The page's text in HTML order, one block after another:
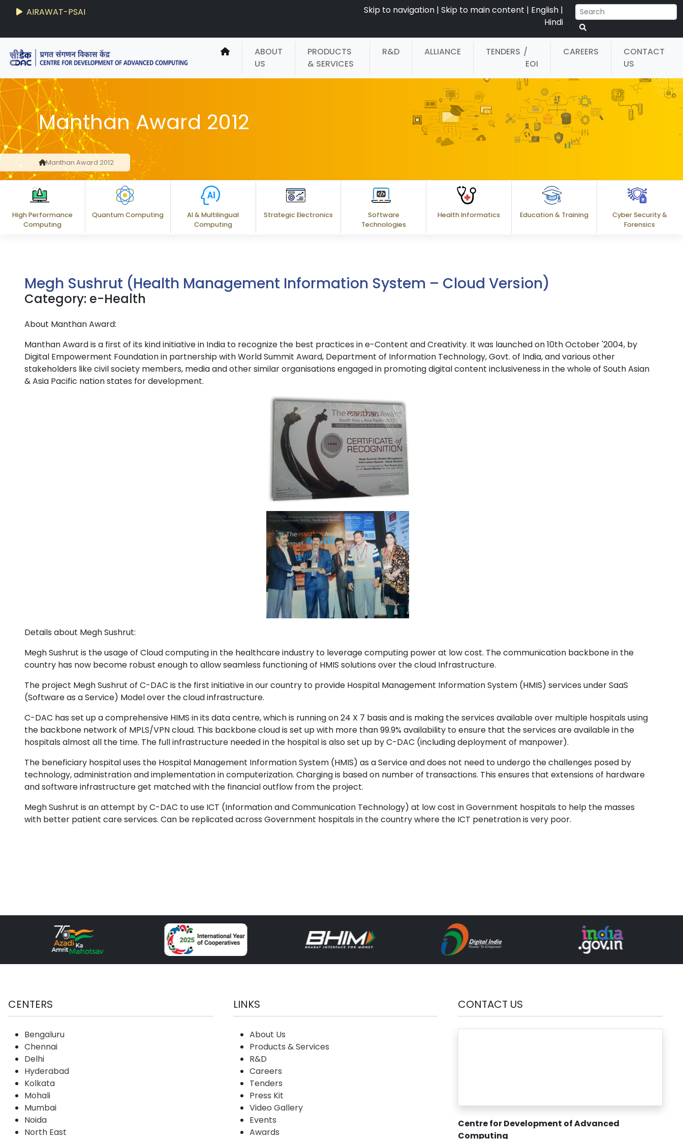
AIRAWAT-PSAI
Techzine - C-DAC R&D Digest Skip to navigation | Skip to main content | English |
Hindi
ABOUT
US
PRODUCTS
& SERVICES
R&D ALLIANCE TENDERS /
EOI
CAREERS
CONTACT
US
Manthan Award 2012
Manthan Award 2012
High Performance
Computing
Quantum Computing
AI & Multilingual
Computing
Strategic Electronics
Software
Technologies
Health Informatics Education & Training
Cyber Security &
Forensics
Megh Sushrut (Health Management Information System – Cloud Version)
Category: e-Health
About Manthan Award:
Manthan Award is a first of its kind initiative in India to recognize the best practices in e-Content and Creativity. It was launched on 10th October '2004, by
Digital Empowerment Foundation in partnership with World Summit Award, Department of Information Technology, Govt. of India, and various other
stakeholders like civil society members, media and other similar organisations engaged in promoting digital content inclusiveness in the whole of South Asian
& Asia Pacific nation states for development.
Details about Megh Sushrut:
Megh Sushrut is the usage of Cloud computing in the healthcare industry to leverage computing power at low cost. The communication backbone in the
country has now become robust enough to allow seamless functioning of HMIS solutions over the cloud Infrastructure.
The project Megh Sushrut of C-DAC is the first initiative in our country to provide Hospital Management Information System (HMIS) services under SaaS
(Software as a Service) Model over the cloud infrastructure.
C-DAC has set up a comprehensive HIMS in its data centre, which is running on 24 X 7 basis and is making the services available over multiple hospitals using
the backbone network of MPLS/VPN cloud. This backbone cloud is set up with more than 99.9% availability to ensure that the services are available in the
hospitals almost all the time. The full infrastructure needed in the hospital is also set up by C-DAC (including deployment of manpower).
The beneficiary hospital uses the Hospital Management Information System (HMIS) as a Service and does not need to undergo the challenges posed by
technology, administration and implementation in computerization. Charging is based on number of transactions. This ensures that extensions of hardware
and software infrastructure get matched with the financial outflow from the project.
Megh Sushrut is an attempt by C-DAC to use ICT (Information and Communication Technology) at low cost in Government hospitals to help the masses
with better patient care services. Can be replicated across Government hospitals in the country where the ICT penetration is very poor.
CENTERS
Bengaluru
Chennai
Delhi
Hyderabad
Kolkata
Mohali
Mumbai
Noida
North East
LINKS
About Us
Products & Services
R&D
Careers
Tenders
Press Kit
Video Gallery
Events
Awards
CONTACT US
Centre for Development of Advanced
Computing